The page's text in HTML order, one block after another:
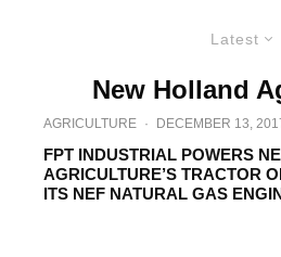
Latest
New Holland
AGRICULTURE · DECEMBER 13,
FPT INDUSTRIAL POWERS
AGRICULTURE’S TRACTOR
ITS NEF NATURAL GAS